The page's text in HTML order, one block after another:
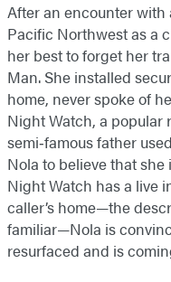
After an encounter
Pacific Northwest as a
her best to forget her
Man. She installed
home, never spoke of
Night Watch, a popular
semi‑famous father
Nola to believe that
Night Watch has a live
caller’s home—the
familiar—Nola is
resurfaced and is